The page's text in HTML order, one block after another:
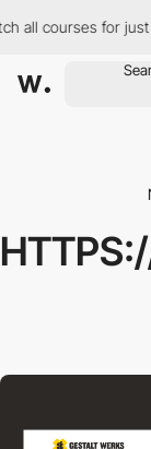
all courses for just